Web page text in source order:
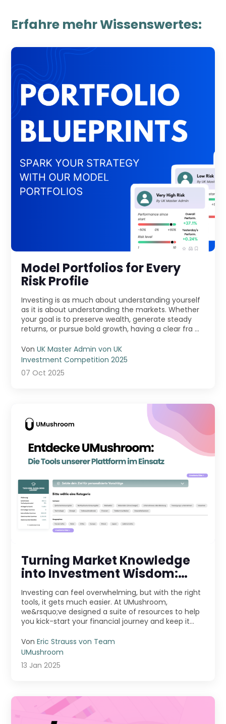
Erfahre mehr Wissenswertes:
Model Portfolios for Every
Risk Profile
Investing is as much about understanding yourself
as it is about understanding the markets. Whether
your goal is to preserve wealth, generate steady
returns, or pursue bold growth, having a clear fra ...
VonUK Master Admin von UK
Investment Competition 2025
07 Oct 2025
Turning Market Knowledge
into Investment Wisdom:
Exploring the Tools on Our
Platform
Investing can feel overwhelming, but with the right
tools, it gets much easier. At UMushroom,
we&rsquo;ve designed a suite of resources to help
you kick-start your financial journey and keep it
VonEric Strauss von Team
UMushroom
13 Jan 2025